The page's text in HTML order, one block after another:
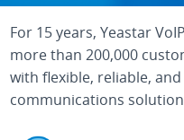
For 15 years, Yeastar
more than 200,000
with flexible, reliable,
communications